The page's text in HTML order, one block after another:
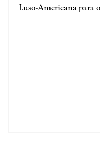
Luso-Americana para